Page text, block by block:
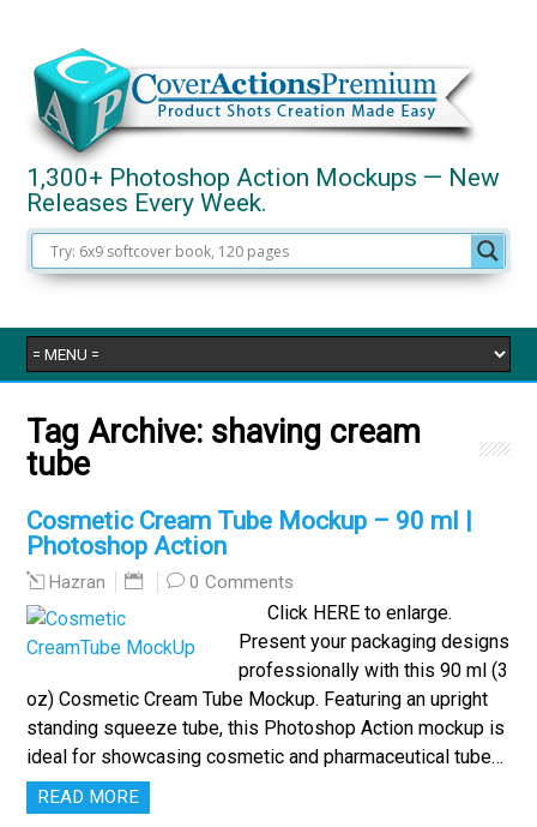
1,300+ Photoshop Action Mockups — New
Releases Every Week.
Tag Archive: shaving cream
tube
Cosmetic Cream Tube Mockup – 90 ml |
Photoshop Action
Hazran 0 Comments
Click HERE to enlarge.
Present your packaging designs
professionally with this 90 ml (3
oz) Cosmetic Cream Tube Mockup. Featuring an upright
standing squeeze tube, this Photoshop Action mockup is
ideal for showcasing cosmetic and pharmaceutical tube…
READ MORE